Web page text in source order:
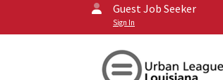
Guest Job Seeker
Sign In